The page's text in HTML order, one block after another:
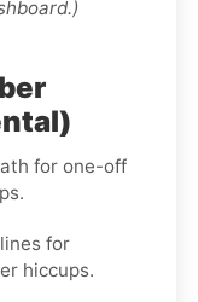
for one-off
for
hiccups.